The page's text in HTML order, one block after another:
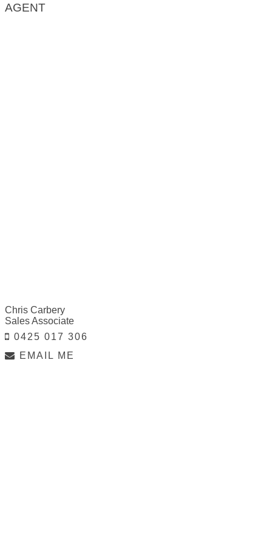
AGENT
Chris Carbery
Sales Associate
0425 017 306
EMAIL ME